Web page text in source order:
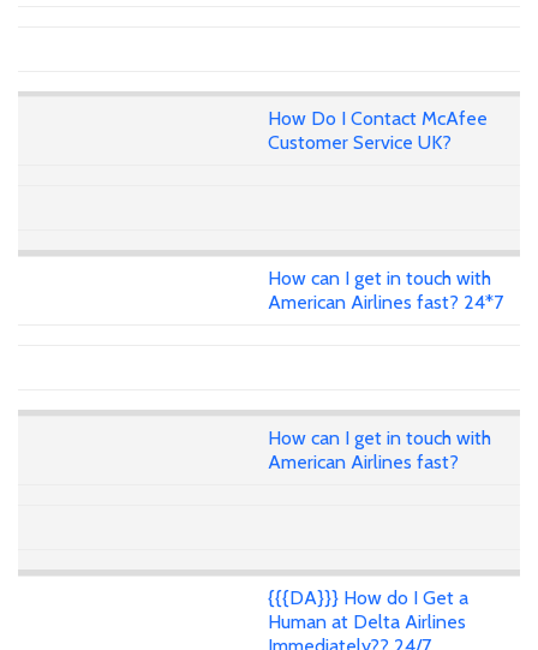
How Do I Contact McAfee
Customer Service UK?
How can I get in touch with
American Airlines fast? 24*7
How can I get in touch with
American Airlines fast?
{{{DA}}} How do I Get a
Human at Delta Airlines